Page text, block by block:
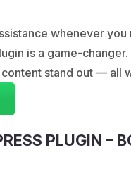
whenever you
is a game-
stand out — all
PLUGIN –